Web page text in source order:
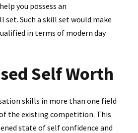
you possess an
Such a skill set would make
in terms of modern day
Self Worth
skills in more than one field
the existing competition. This
state of self confidence and